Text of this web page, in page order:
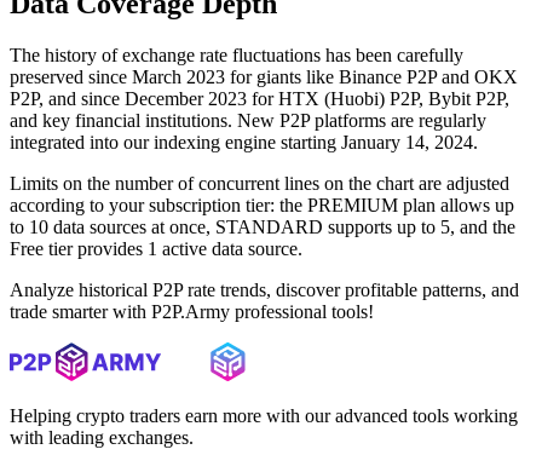
The history of exchange rate fluctuations has been carefully
preserved since March 2023 for giants like Binance P2P and OKX
P2P, and since December 2023 for HTX (Huobi) P2P, Bybit P2P,
and key financial institutions. New P2P platforms are regularly
integrated into our indexing engine starting January 14, 2024.
Limits on the number of concurrent lines on the chart are adjusted
according to your subscription tier: the PREMIUM plan allows up
to 10 data sources at once, STANDARD supports up to 5, and the
Free tier provides 1 active data source.
Analyze historical P2P rate trends, discover profitable patterns, and
trade smarter with P2P.Army professional tools!
Helping crypto traders earn more with our advanced tools working
with leading exchanges.